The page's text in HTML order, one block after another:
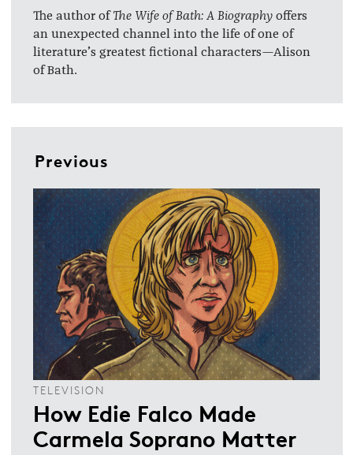
The author ofThe Wife of Bath: A Biography offers
an unexpected channel into the life of one of
literature’s greatest fictional characters—Alison
of Bath.
Previous
TELEVISION
How Edie Falco Made
Carmela Soprano Matter